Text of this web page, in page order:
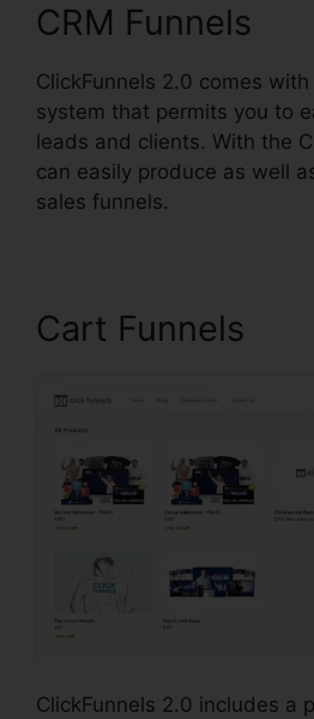
CRM Funnels
ClickFunnels 2.0 comes
system that permits you to
leads and clients. With the
can easily produce as well
sales funnels.
Cart Funnels
ClickFunnels 2.0 includes a